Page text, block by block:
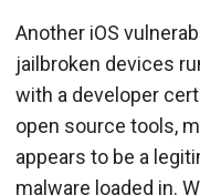
Another iOS
jailbroken devices
with a developer
open source tools,
appears to be a
malware loaded in.